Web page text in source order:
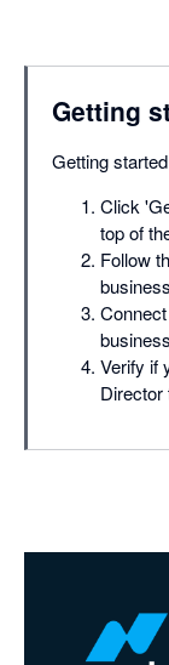
Getting
Getting
Click
top of
Follow
business
Verify if
Director